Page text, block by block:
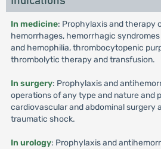
In medicine: Prophylaxis and therapy
hemorrhages, hemorrhagic
and hemophilia, thrombocytopenic
thrombolytic therapy and transfusion.
In surgery: Prophylaxis and
operations of any type and nature and
cardiovascular and abdominal surgery
traumatic shock.
In urology: Prophylaxis and